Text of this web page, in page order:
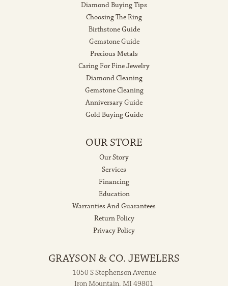
Diamond Buying Tips
Choosing The Ring
Birthstone Guide
Gemstone Guide
Precious Metals
Caring For Fine Jewelry
Diamond Cleaning
Gemstone Cleaning
Anniversary Guide
Gold Buying Guide
OUR STORE
Our Story
Services
Financing
Education
Warranties And Guarantees
Return Policy
Privacy Policy
GRAYSON & CO. JEWELERS
1050 S Stephenson Avenue
Iron Mountain, MI 49801